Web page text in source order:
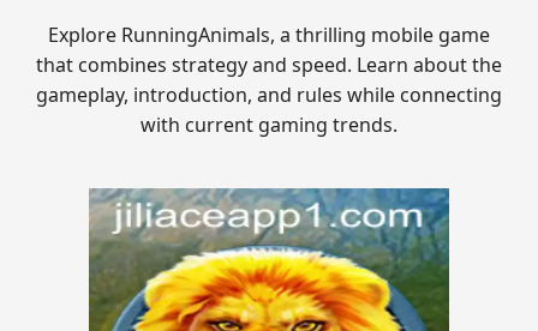
Explore RunningAnimals, a thrilling mobile game
that combines strategy and speed. Learn about the
gameplay, introduction, and rules while connecting
with current gaming trends.